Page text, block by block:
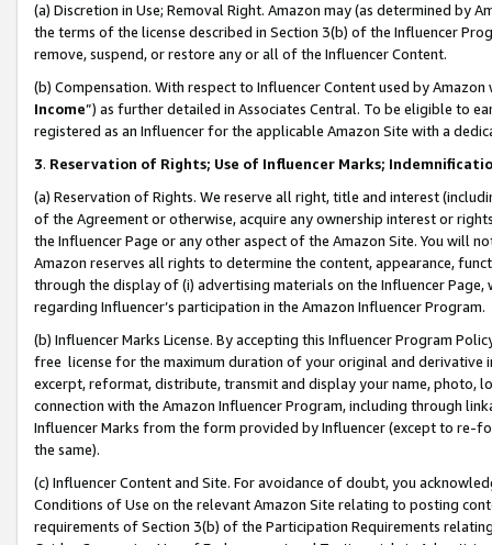
(a) Discretion in Use; Removal Right. Amazon may (as determined by
the terms of the license described in Section 3(b) of the Influencer
remove, suspend, or restore any or all of the Influencer Content.
(b) Compensation. With respect to Influencer Content used by
Income”) as further detailed in Associates Central. To be eligible to
registered as an Influencer for the applicable Amazon Site with a
3. Reservation of Rights; Use of Influencer Marks;
(a) Reservation of Rights. We reserve all right, title and interest
of the Agreement or otherwise, acquire any ownership interest or
the Influencer Page or any other aspect of the Amazon Site. You will
Amazon reserves all rights to determine the content, appearance,
through the display of (i) advertising materials on the Influencer
regarding Influencer’s participation in the Amazon Influencer Program.
(b) Influencer Marks License. By accepting this Influencer Program
free license for the maximum duration of your original and
excerpt, reformat, distribute, transmit and display your name, photo,
connection with the Amazon Influencer Program, including through
Influencer Marks from the form provided by Influencer (except to re-
the same).
(c) Influencer Content and Site. For avoidance of doubt, you
Conditions of Use on the relevant Amazon Site relating to posting
requirements of Section 3(b) of the Participation Requirements